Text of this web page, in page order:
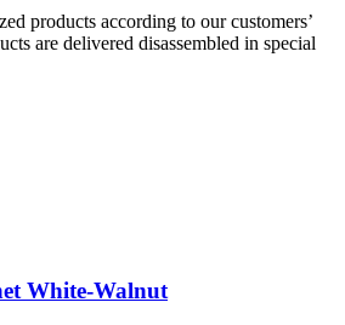
products according to our customers’
are delivered disassembled in special
White-Walnut